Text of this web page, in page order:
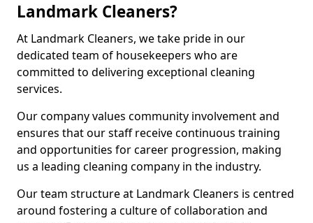
Landmark Cleaners?
At Landmark Cleaners, we take pride in our
dedicated team of housekeepers who are
committed to delivering exceptional cleaning
services.
Our company values community involvement and
ensures that our staff receive continuous training
and opportunities for career progression, making
us a leading cleaning company in the industry.
Our team structure at Landmark Cleaners is centred
around fostering a culture of collaboration and